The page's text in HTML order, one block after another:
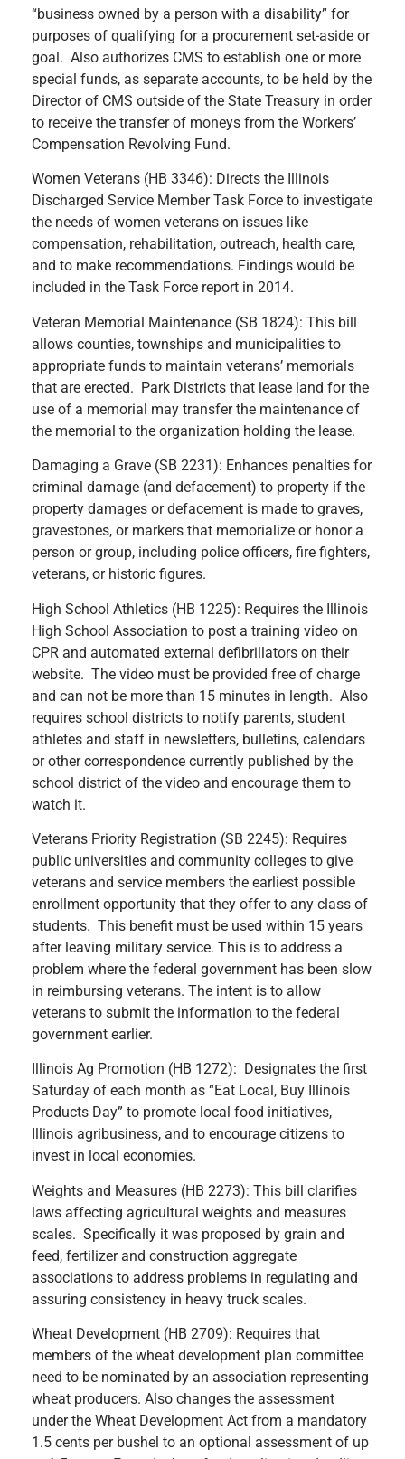
“business owned by a person with a disability” for
purposes of qualifying for a procurement set-aside or
goal. Also authorizes CMS to establish one or more
special funds, as separate accounts, to be held by the
Director of CMS outside of the State Treasury in order
to receive the transfer of moneys from the Workers’
Compensation Revolving Fund.
Women Veterans (HB 3346): Directs the Illinois
Discharged Service Member Task Force to investigate
the needs of women veterans on issues like
compensation, rehabilitation, outreach, health care,
and to make recommendations. Findings would be
included in the Task Force report in 2014.
Veteran Memorial Maintenance (SB 1824): This bill
allows counties, townships and municipalities to
appropriate funds to maintain veterans’ memorials
that are erected. Park Districts that lease land for the
use of a memorial may transfer the maintenance of
the memorial to the organization holding the lease.
Damaging a Grave (SB 2231): Enhances penalties for
criminal damage (and defacement) to property if the
property damages or defacement is made to graves,
gravestones, or markers that memorialize or honor a
person or group, including police officers, fire fighters,
veterans, or historic figures.
High School Athletics (HB 1225): Requires the Illinois
High School Association to post a training video on
CPR and automated external defibrillators on their
website. The video must be provided free of charge
and can not be more than 15 minutes in length. Also
requires school districts to notify parents, student
athletes and staff in newsletters, bulletins, calendars
or other correspondence currently published by the
school district of the video and encourage them to
watch it.
Veterans Priority Registration (SB 2245): Requires
public universities and community colleges to give
veterans and service members the earliest possible
enrollment opportunity that they offer to any class of
students. This benefit must be used within 15 years
after leaving military service. This is to address a
problem where the federal government has been slow
in reimbursing veterans. The intent is to allow
veterans to submit the information to the federal
government earlier.
Illinois Ag Promotion (HB 1272): Designates the first
Saturday of each month as “Eat Local, Buy Illinois
Products Day” to promote local food initiatives,
Illinois agribusiness, and to encourage citizens to
invest in local economies.
Weights and Measures (HB 2273): This bill clarifies
laws affecting agricultural weights and measures
scales. Specifically it was proposed by grain and
feed, fertilizer and construction aggregate
associations to address problems in regulating and
assuring consistency in heavy truck scales.
Wheat Development (HB 2709): Requires that
members of the wheat development plan committee
need to be nominated by an association representing
wheat producers. Also changes the assessment
under the Wheat Development Act from a mandatory
1.5 cents per bushel to an optional assessment of up